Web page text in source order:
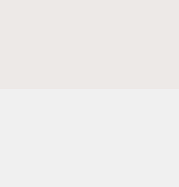
individual other than
Owner is to be absent
hall overnight or
during the day